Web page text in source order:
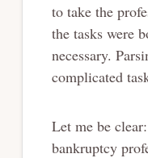
to take the
the tasks were
necessary.
complicated
Let me be
bankruptcy